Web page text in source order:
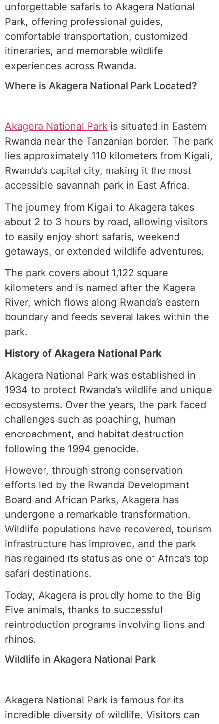
unforgettable safaris to Akagera National
Park, offering professional guides,
comfortable transportation, customized
itineraries, and memorable wildlife
experiences across Rwanda.
Where is Akagera National Park Located?
Akagera National Park is situated in Eastern
Rwanda near the Tanzanian border. The park
lies approximately 110 kilometers from Kigali,
Rwanda’s capital city, making it the most
accessible savannah park in East Africa.
The journey from Kigali to Akagera takes
about 2 to 3 hours by road, allowing visitors
to easily enjoy short safaris, weekend
getaways, or extended wildlife adventures.
The park covers about 1,122 square
kilometers and is named after the Kagera
River, which flows along Rwanda’s eastern
boundary and feeds several lakes within the
park.
History of Akagera National Park
Akagera National Park was established in
1934 to protect Rwanda’s wildlife and unique
ecosystems. Over the years, the park faced
challenges such as poaching, human
encroachment, and habitat destruction
following the 1994 genocide.
However, through strong conservation
efforts led by the Rwanda Development
Board and African Parks, Akagera has
undergone a remarkable transformation.
Wildlife populations have recovered, tourism
infrastructure has improved, and the park
has regained its status as one of Africa’s top
safari destinations.
Today, Akagera is proudly home to the Big
Five animals, thanks to successful
reintroduction programs involving lions and
rhinos.
Wildlife in Akagera National Park
Akagera National Park is famous for its
incredible diversity of wildlife. Visitors can